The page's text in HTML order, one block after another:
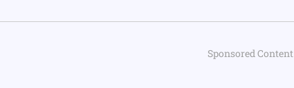
Sponsored Content